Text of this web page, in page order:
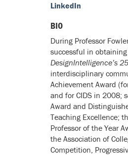
LinkedIn
BIO
During Professor
successful in
DesignIntelligence’s
interdisciplinary
Achievement Award
and for CIDS in 2008;
Award and
Teaching Excellence;
Professor of the Year
the Association of
Competition,